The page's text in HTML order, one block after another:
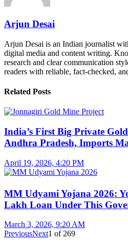
Arjun Desai
Arjun Desai is an Indian journalist
digital media and content writing.
research and clear communication
readers with reliable, fact-checked,
Related Posts
India’s First Big Private
Andhra Pradesh, Imports
April 19, 2026, 4:20 PM
MM Udyami Yojana 2026:
Lakh Loan Under This
March 3, 2026, 9:20 AM
PreviousNext1 of 269